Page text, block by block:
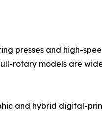
presses and high-
rotary models are
and hybrid digital-